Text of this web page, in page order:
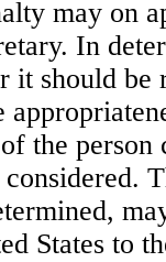
may on
In
it should
the
States to